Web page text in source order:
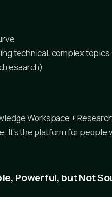
technical, complex topics
research)
Workspace +
It's the platform for people
Powerful, but Not